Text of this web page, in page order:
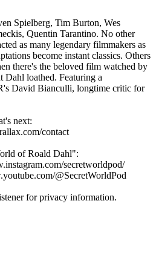
Spielberg, Tim Burton, Wes
Quentin Tarantino. No other
as many legendary filmmakers as
become instant classics. Others
there's the beloved film watched by
Dahl loathed. Featuring a
David Bianculli, longtime critic for
next:
contact
of Roald Dahl":
secretworldpod/
@SecretWorldPod
for privacy information.